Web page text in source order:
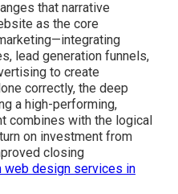
that narrative
as the core
lead generation funnels,
to create
correctly, the deep
a high-performing,
combines with the logical
on investment from
closing
web design services in